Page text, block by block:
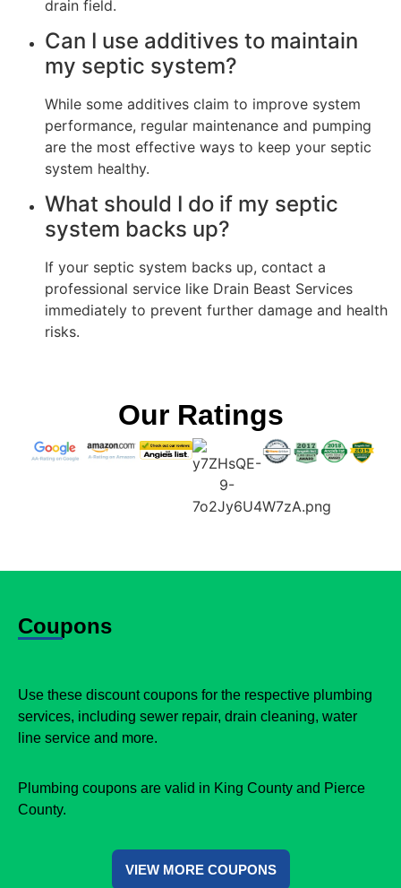
drain field.
Can I use additives to maintain
my septic system?
While some additives claim to improve system
performance, regular maintenance and pumping
are the most effective ways to keep your septic
system healthy.
What should I do if my septic
system backs up?
If your septic system backs up, contact a
professional service like Drain Beast Services
immediately to prevent further damage and health
risks.
Our Ratings
Coupons
Use these discount coupons for the respective plumbing
services, including sewer repair, drain cleaning, water
line service and more.
Plumbing coupons are valid in King County and Pierce
County.
VIEW MORE COUPONS